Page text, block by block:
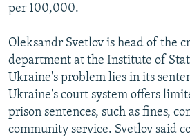
per 100,000.
Oleksandr Svetlov is head of the
department at the Institute of
Ukraine's problem lies in its
Ukraine's court system offers
prison sentences, such as fines,
community service. Svetlov said